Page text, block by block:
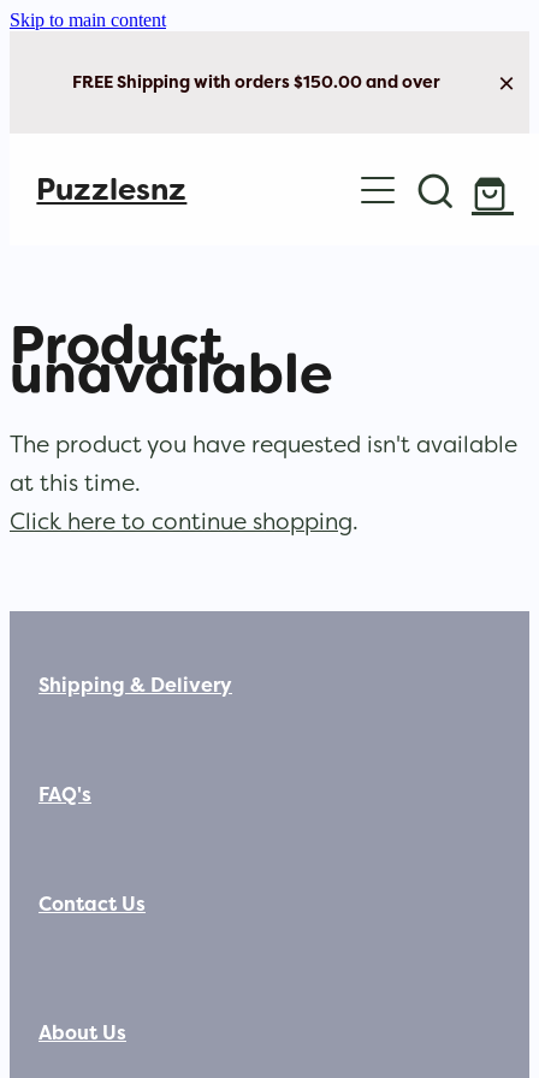
Skip to main content
FREE Shipping with orders $150.00 and over
Puzzlesnz
Shop Jigsaw Puzzles
Brain Play
Product
unavailable
The product you have requested isn't available
at this time.
Click here to continue shopping.
Shipping & Delivery
FAQ's
Contact Us
About Us